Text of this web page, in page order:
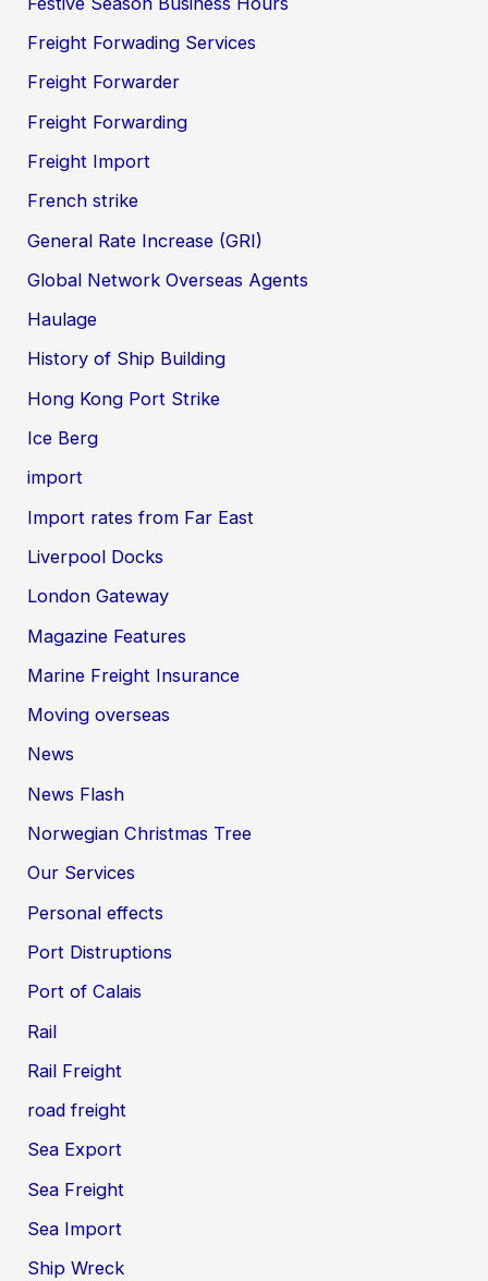
Freight Forwading Services
Freight Forwarder
Freight Forwarding
Freight Import
French strike
General Rate Increase (GRI)
Global Network Overseas Agents
Haulage
History of Ship Building
Hong Kong Port Strike
Ice Berg
import
Import rates from Far East
Liverpool Docks
London Gateway
Magazine Features
Marine Freight Insurance
Moving overseas
News
News Flash
Norwegian Christmas Tree
Our Services
Personal effects
Port Distruptions
Port of Calais
Rail
Rail Freight
road freight
Sea Export
Sea Freight
Sea Import
Ship Wreck